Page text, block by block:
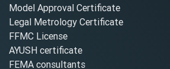
Model Approval Certificate
Legal Metrology Certificate
FFMC License
AYUSH certificate
FEMA consultants